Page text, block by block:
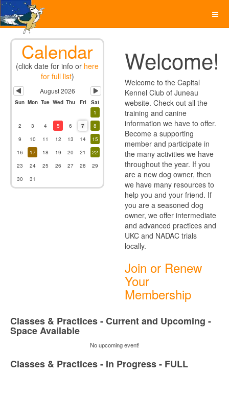
Calendar
(click date for info or here
for full list)
Previous
Month Month
August 2026
Sun Mon Tue Wed Thu Fri
Sat
1
2
3 4 5 6 7
8
9
10 11 12 13 14
15
16
17 18 19 20 21
22
23
24 25 26 27 28
29
30
31
Welcome!
Welcome to the Capital
Kennel Club of Juneau
website. Check out all the
training and canine
information we have to offer.
Become a supporting
member and participate in
the many activities we have
throughout the year. If you
are a new dog owner, then
we have many resources to
help you and your friend. If
you are a seasoned dog
owner, we offer intermediate
and advanced practices and
UKC and NADAC trials
locally.
Join or Renew
Your
Membership
Classes & Practices - Current and Upcoming -
Space Available
No upcoming event!
Classes & Practices - In Progress - FULL